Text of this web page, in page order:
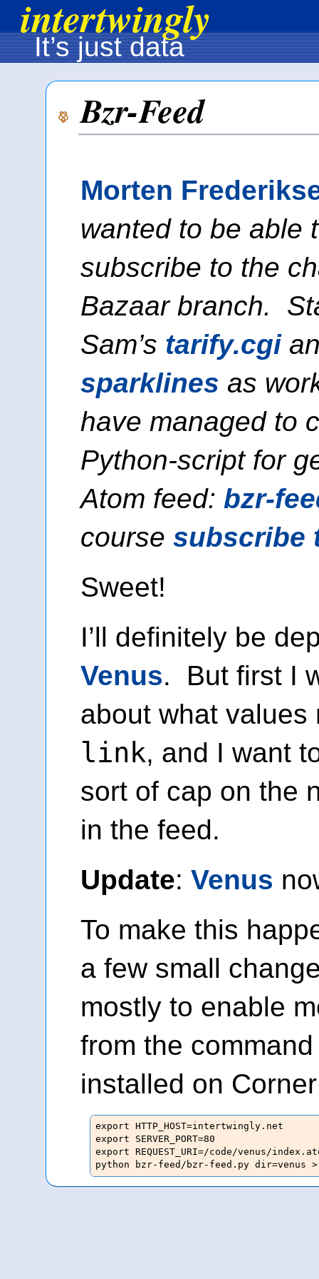
intertwingly
It’s just data
Bzr-Feed
Morten
wanted to be able
subscribe to the
Bazaar branch.
Sam’s tarify.cgi
sparklines as
have managed to
Python-script for
Atom feed: bzr-
course subscribe
Sweet!
I’ll definitely be
Venus. But first I
about what values
link, and I want
sort of cap on the
in the feed.
Update: Venus
To make this
a few small
mostly to enable
from the
installed on
export HTTP_HOST=intertwingly.net
export SERVER_PORT=80
export REQUEST_URI=/code/venus/